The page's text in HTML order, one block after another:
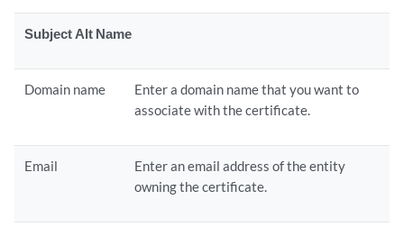
Subject Alt Name
Domain name
Enter a domain name that you want to
associate with the certificate.
Email
Enter an email address of the entity
owning the certificate.